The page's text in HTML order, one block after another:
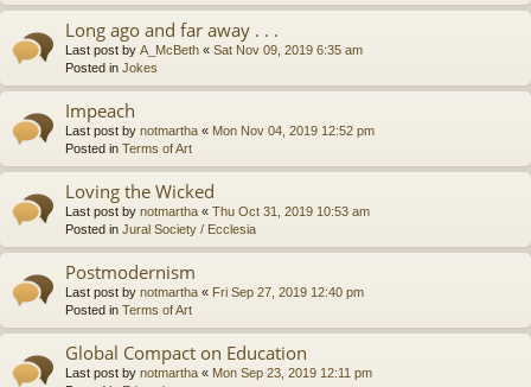
Long ago and far away . . .
Last post by A_McBeth « Sat Nov 09, 2019 6:35 am
Posted in Jokes
Impeach
Last post by notmartha « Mon Nov 04, 2019 12:52 pm
Posted in Terms of Art
Loving the Wicked
Last post by notmartha « Thu Oct 31, 2019 10:53 am
Posted in Jural Society / Ecclesia
Postmodernism
Last post by notmartha « Fri Sep 27, 2019 12:40 pm
Posted in Terms of Art
Global Compact on Education
Last post by notmartha « Mon Sep 23, 2019 12:11 pm